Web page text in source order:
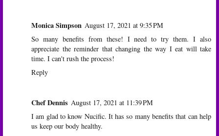
Monica Simpson August 17, 2021 at 9:35 PM
So many benefits from these! I need to try them. I also
appreciate the reminder that changing the way I eat will take
time. I can't rush the process!
Reply
Chef Dennis August 17, 2021 at 11:39 PM
I am glad to know Nucific. It has so many benefits that can help
us keep our body healthy.